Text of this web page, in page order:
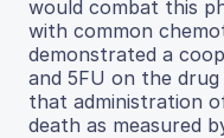
would combat this
with common
demonstrated a
and 5FU on the
that administration
death as measured